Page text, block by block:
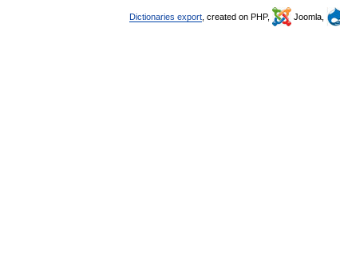
Dictionaries export , created on PHP, Joomla,